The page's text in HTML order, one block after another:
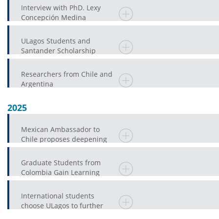
Interview with PhD. Lexy
Concepción Medina
ULagos Students and
Santander Scholarship
Researchers from Chile and
Argentina
2025
Mexican Ambassador to
Chile proposes deepening
the Research and Public
EducationAgenda in
Graduate Students from
Colombia Gain Learning
Experiences at ULagos
International students
choose ULagos to further